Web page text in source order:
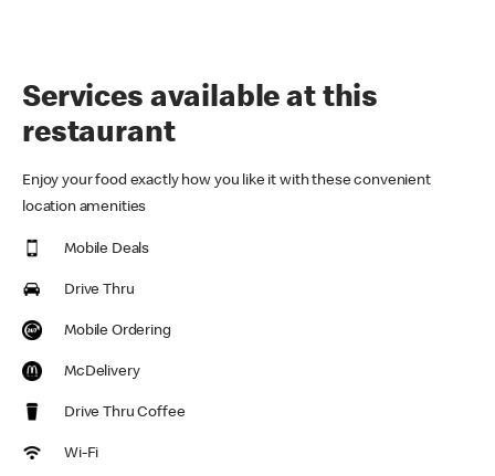
Services available at this
restaurant
Enjoy your food exactly how you like it with these convenient
location amenities
Mobile Deals
Drive Thru
Mobile Ordering
McDelivery
Drive Thru Coffee
Wi-Fi